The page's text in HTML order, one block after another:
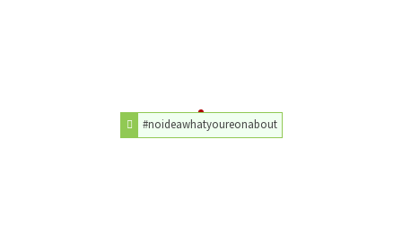
#noideawhatyoureonabout